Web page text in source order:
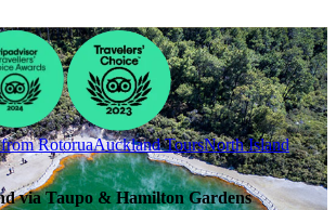
RotoruaAuckland ToursNorth Island
via Taupo & Hamilton Gardens